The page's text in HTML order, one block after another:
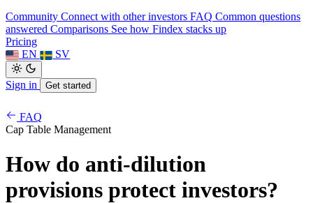
Community Connect with other investors FAQ Common questions
answered Comparisons See how Findex stacks up
Pricing
EN
SV
Sign in Get started
FAQ
Cap Table Management
How do anti-dilution
provisions protect investors?